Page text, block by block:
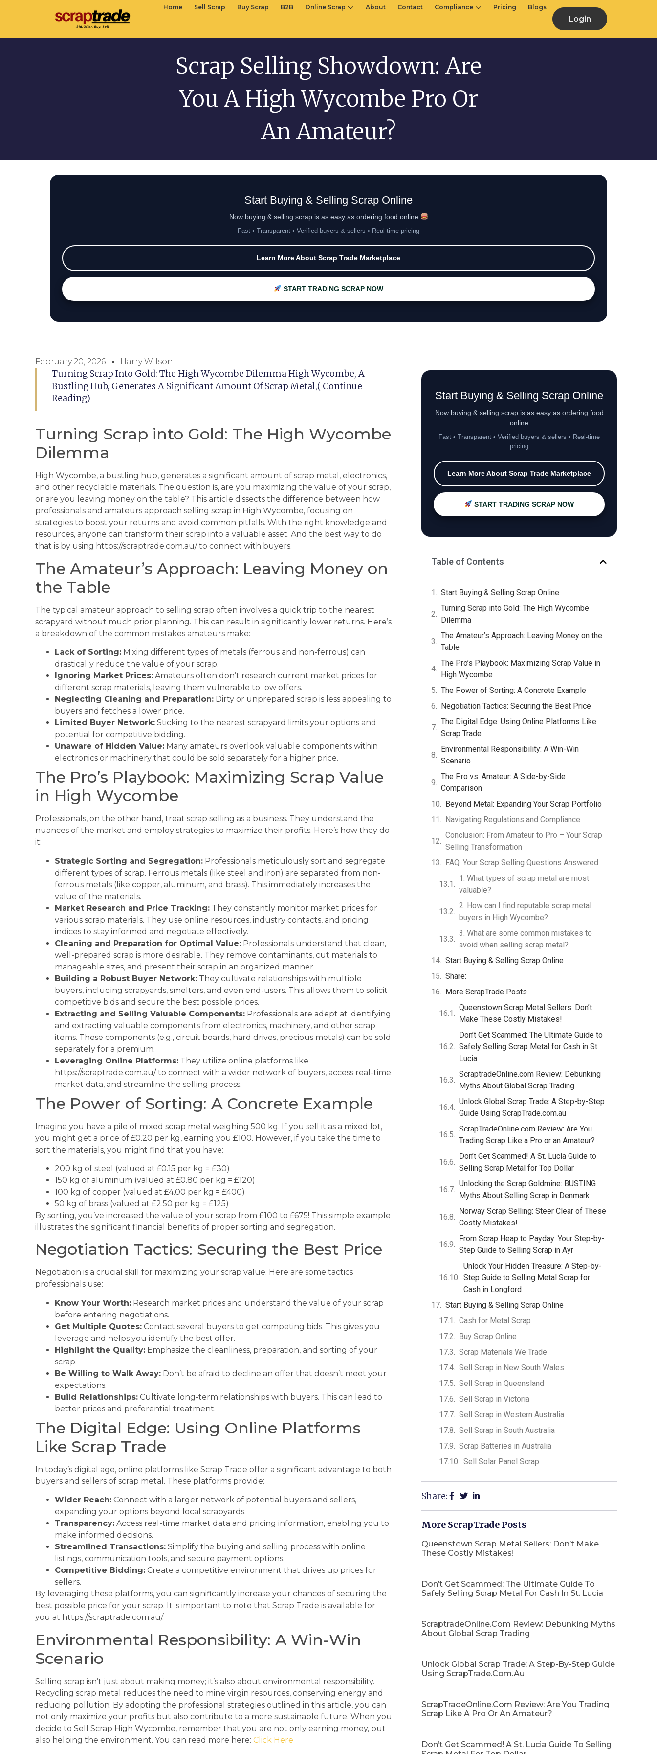
Login
Home Sell Scrap Buy Scrap B2B Online Scrap About Contact Compliance Pricing Blogs
Scrap Selling Showdown: Are
You A High Wycombe Pro Or
An Amateur?
Start Buying & Selling Scrap Online
Now buying & selling scrap is as easy as ordering food online
Fast • Transparent • Verified buyers & sellers • Real-time pricing
Learn More About Scrap Trade Marketplace
START TRADING SCRAP NOW
February 20, 2026 Harry Wilson
Turning Scrap Into Gold: The High Wycombe Dilemma High Wycombe, A
Bustling Hub, Generates A Significant Amount Of Scrap Metal,( Continue
Reading)
Turning Scrap into Gold: The High Wycombe
Dilemma
High Wycombe, a bustling hub, generates a significant amount of scrap metal, electronics,
and other recyclable materials. The question is, are you maximizing the value of your scrap,
or are you leaving money on the table? This article dissects the difference between how
professionals and amateurs approach selling scrap in High Wycombe, focusing on
strategies to boost your returns and avoid common pitfalls. With the right knowledge and
resources, anyone can transform their scrap into a valuable asset. And the best way to do
that is by using https://scraptrade.com.au/ to connect with buyers.
The Amateur’s Approach: Leaving Money on
the Table
The typical amateur approach to selling scrap often involves a quick trip to the nearest
scrapyard without much prior planning. This can result in significantly lower returns. Here’s
a breakdown of the common mistakes amateurs make:
Lack of Sorting: Mixing different types of metals (ferrous and non-ferrous) can
drastically reduce the value of your scrap.
Ignoring Market Prices: Amateurs often don’t research current market prices for
different scrap materials, leaving them vulnerable to low offers.
Neglecting Cleaning and Preparation: Dirty or unprepared scrap is less appealing to
buyers and fetches a lower price.
Limited Buyer Network: Sticking to the nearest scrapyard limits your options and
potential for competitive bidding.
Unaware of Hidden Value: Many amateurs overlook valuable components within
electronics or machinery that could be sold separately for a higher price.
The Pro’s Playbook: Maximizing Scrap Value
in High Wycombe
Professionals, on the other hand, treat scrap selling as a business. They understand the
nuances of the market and employ strategies to maximize their profits. Here’s how they do
it:
Strategic Sorting and Segregation: Professionals meticulously sort and segregate
different types of scrap. Ferrous metals (like steel and iron) are separated from non-
ferrous metals (like copper, aluminum, and brass). This immediately increases the
value of the materials.
Market Research and Price Tracking: They constantly monitor market prices for
various scrap materials. They use online resources, industry contacts, and pricing
indices to stay informed and negotiate effectively.
Cleaning and Preparation for Optimal Value: Professionals understand that clean,
well-prepared scrap is more desirable. They remove contaminants, cut materials to
manageable sizes, and present their scrap in an organized manner.
Building a Robust Buyer Network: They cultivate relationships with multiple
buyers, including scrapyards, smelters, and even end-users. This allows them to solicit
competitive bids and secure the best possible prices.
Extracting and Selling Valuable Components: Professionals are adept at identifying
and extracting valuable components from electronics, machinery, and other scrap
items. These components (e.g., circuit boards, hard drives, precious metals) can be sold
separately for a premium.
Leveraging Online Platforms: They utilize online platforms like
https://scraptrade.com.au/ to connect with a wider network of buyers, access real-time
market data, and streamline the selling process.
The Power of Sorting: A Concrete Example
Imagine you have a pile of mixed scrap metal weighing 500 kg. If you sell it as a mixed lot,
you might get a price of £0.20 per kg, earning you £100. However, if you take the time to
sort the materials, you might find that you have:
200 kg of steel (valued at £0.15 per kg = £30)
150 kg of aluminum (valued at £0.80 per kg = £120)
100 kg of copper (valued at £4.00 per kg = £400)
50 kg of brass (valued at £2.50 per kg = £125)
By sorting, you’ve increased the value of your scrap from £100 to £675! This simple example
illustrates the significant financial benefits of proper sorting and segregation.
Negotiation Tactics: Securing the Best Price
Negotiation is a crucial skill for maximizing your scrap value. Here are some tactics
professionals use:
Know Your Worth: Research market prices and understand the value of your scrap
before entering negotiations.
Get Multiple Quotes: Contact several buyers to get competing bids. This gives you
leverage and helps you identify the best offer.
Highlight the Quality: Emphasize the cleanliness, preparation, and sorting of your
scrap.
Be Willing to Walk Away: Don’t be afraid to decline an offer that doesn’t meet your
expectations.
Build Relationships: Cultivate long-term relationships with buyers. This can lead to
better prices and preferential treatment.
The Digital Edge: Using Online Platforms
Like Scrap Trade
In today’s digital age, online platforms like Scrap Trade offer a significant advantage to both
buyers and sellers of scrap metal. These platforms provide:
Wider Reach: Connect with a larger network of potential buyers and sellers,
expanding your options beyond local scrapyards.
Transparency: Access real-time market data and pricing information, enabling you to
make informed decisions.
Streamlined Transactions: Simplify the buying and selling process with online
listings, communication tools, and secure payment options.
Competitive Bidding: Create a competitive environment that drives up prices for
sellers.
By leveraging these platforms, you can significantly increase your chances of securing the
best possible price for your scrap. It is important to note that Scrap Trade is available for
you at https://scraptrade.com.au/.
Environmental Responsibility: A Win-Win
Scenario
Selling scrap isn’t just about making money; it’s also about environmental responsibility.
Recycling scrap metal reduces the need to mine virgin resources, conserving energy and
reducing pollution. By adopting the professional strategies outlined in this article, you can
not only maximize your profits but also contribute to a more sustainable future. When you
decide to Sell Scrap High Wycombe, remember that you are not only earning money, but
also helping the environment. You can read more here: Click Here
Start Buying & Selling Scrap Online
Now buying & selling scrap is as easy as ordering food
online
Fast • Transparent • Verified buyers & sellers • Real-time
pricing
Learn More About Scrap Trade Marketplace
START TRADING SCRAP NOW
Table of Contents
Start Buying & Selling Scrap Online
Turning Scrap into Gold: The High Wycombe
Dilemma
The Amateur’s Approach: Leaving Money on the
Table
The Pro’s Playbook: Maximizing Scrap Value in
High Wycombe
The Power of Sorting: A Concrete Example
Negotiation Tactics: Securing the Best Price
The Digital Edge: Using Online Platforms Like
Scrap Trade
Environmental Responsibility: A Win-Win
Scenario
The Pro vs. Amateur: A Side-by-Side
Comparison
Beyond Metal: Expanding Your Scrap Portfolio
Navigating Regulations and Compliance
Conclusion: From Amateur to Pro – Your Scrap
Selling Transformation
FAQ: Your Scrap Selling Questions Answered
1. What types of scrap metal are most
valuable?
2. How can I find reputable scrap metal
buyers in High Wycombe?
3. What are some common mistakes to
avoid when selling scrap metal?
Start Buying & Selling Scrap Online
Share:
More ScrapTrade Posts
Queenstown Scrap Metal Sellers: Don’t
Make These Costly Mistakes!
Don’t Get Scammed: The Ultimate Guide to
Safely Selling Scrap Metal for Cash in St.
Lucia
ScraptradeOnline.com Review: Debunking
Myths About Global Scrap Trading
Unlock Global Scrap Trade: A Step-by-Step
Guide Using ScrapTrade.com.au
ScrapTradeOnline.com Review: Are You
Trading Scrap Like a Pro or an Amateur?
Don’t Get Scammed! A St. Lucia Guide to
Selling Scrap Metal for Top Dollar
Unlocking the Scrap Goldmine: BUSTING
Myths About Selling Scrap in Denmark
Norway Scrap Selling: Steer Clear of These
Costly Mistakes!
From Scrap Heap to Payday: Your Step-by-
Step Guide to Selling Scrap in Ayr
Unlock Your Hidden Treasure: A Step-by-
Step Guide to Selling Metal Scrap for
Cash in Longford
Start Buying & Selling Scrap Online
Cash for Metal Scrap
Buy Scrap Online
Scrap Materials We Trade
Sell Scrap in New South Wales
Sell Scrap in Queensland
Sell Scrap in Victoria
Sell Scrap in Western Australia
Sell Scrap in South Australia
Scrap Batteries in Australia
Sell Solar Panel Scrap
Share:
More ScrapTrade Posts
Queenstown Scrap Metal Sellers: Don’t Make
These Costly Mistakes!
Don’t Get Scammed: The Ultimate Guide To
Safely Selling Scrap Metal For Cash In St. Lucia
ScraptradeOnline.com Review: Debunking Myths
About Global Scrap Trading
Unlock Global Scrap Trade: A Step-By-Step Guide
Using ScrapTrade.com.au
ScrapTradeOnline.com Review: Are You Trading
Scrap Like A Pro Or An Amateur?
Don’t Get Scammed! A St. Lucia Guide To Selling